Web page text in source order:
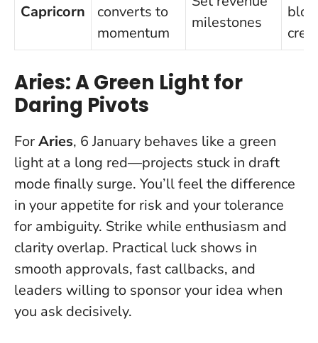
Capricorn
converts to
momentum
milestones
Aries: A Green Light for
Daring Pivots
ForAries, 6 January behaves like a green
light at a long red—projects stuck in draft
mode finally surge. You’ll feel the difference
in your appetite for risk and your tolerance
for ambiguity. Strike while enthusiasm and
clarity overlap. Practical luck shows in
smooth approvals, fast callbacks, and
leaders willing to sponsor your idea when
you ask decisively.